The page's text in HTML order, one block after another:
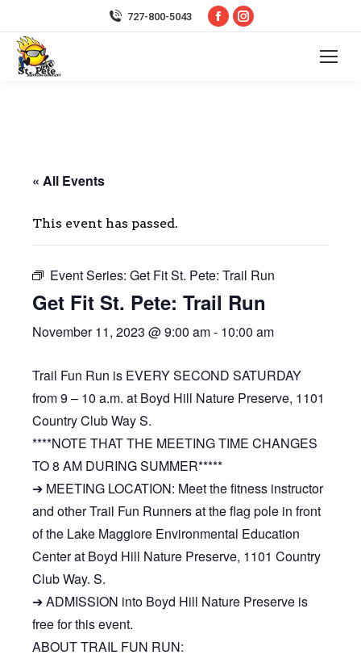
727-800-5043
Facebook
Instagram
« All Events
This event has passed.
Event Series: Get Fit St. Pete: Trail Run
Get Fit St. Pete: Trail Run
November 11, 2023 @ 9:00 am- 10:00 am
Trail Fun Run is EVERY SECOND SATURDAY
from 9 – 10 a.m. at Boyd Hill Nature Preserve, 1101
Country Club Way S.
****NOTE THAT THE MEETING TIME CHANGES
TO 8 AM DURING SUMMER*****
➔ MEETING LOCATION: Meet the fitness instructor
and other Trail Fun Runners at the flag pole in front
of the Lake Maggiore Environmental Education
Center at Boyd Hill Nature Preserve, 1101 Country
Club Way. S.
➔ ADMISSION into Boyd Hill Nature Preserve is
free for this event.
ABOUT TRAIL FUN RUN: